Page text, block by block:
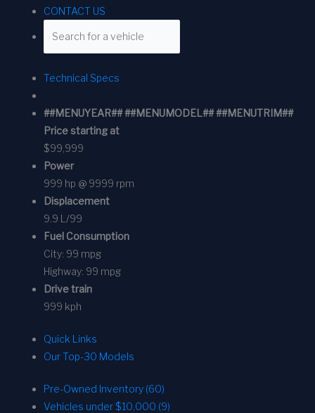
CONTACT US
Technical Specs
##MENUYEAR## ##MENUMODEL## ##MENUTRIM##
Price starting at
$99,999
Power
999 hp @ 9999 rpm
Displacement
9.9 L/99
Fuel Consumption
City: 99 mpg
Highway: 99 mpg
Drive train
999 kph
Quick Links
Our Top-30 Models
Pre-Owned Inventory (60)
Vehicles under $10,000 (9)